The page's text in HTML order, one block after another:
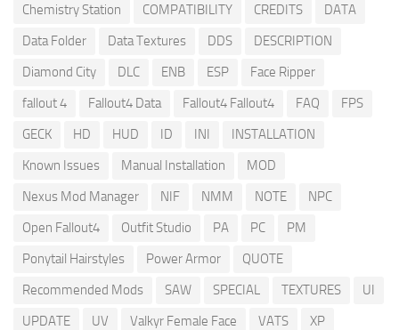
Chemistry Station
COMPATIBILITY CREDITS
DATA
Data Folder
Data Textures DDS
DESCRIPTION
Diamond City
DLC ENB ESP
Face Ripper
fallout 4
Fallout4 Data Fallout4 Fallout4 FAQ
FPS
GECK
HD HUD ID INI
INSTALLATION
Known Issues
Manual Installation
MOD
Nexus Mod Manager
NIF NMM NOTE
NPC
Open Fallout4
Outfit Studio PA PC
PM
Ponytail Hairstyles
Power Armor
QUOTE
Recommended Mods
SAW SPECIAL TEXTURES
UI
UPDATE
UV Valkyr Female Face VATS XP